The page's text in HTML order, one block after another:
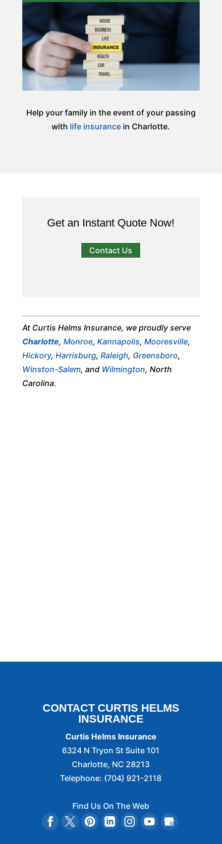
Help your family in the event of your passing
with life insurance in Charlotte.
Get an Instant Quote Now!
Contact Us
At Curtis Helms Insurance, we proudly serve
Charlotte, Monroe, Kannapolis, Mooresville,
Hickory, Harrisburg, Raleigh, Greensboro,
Winston-Salem, and Wilmington, North
Carolina.
CONTACT CURTIS HELMS
INSURANCE
Curtis Helms Insurance
6324 N Tryon St Suite 101
Charlotte, NC 28213
Telephone: (704) 921-2118
Find Us On The Web